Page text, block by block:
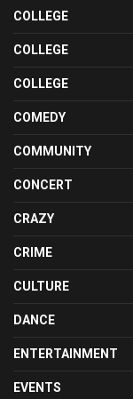
COLLEGE
COLLEGE
COLLEGE
COMEDY
COMMUNITY
CONCERT
CRAZY
CRIME
CULTURE
DANCE
ENTERTAINMENT
EVENTS